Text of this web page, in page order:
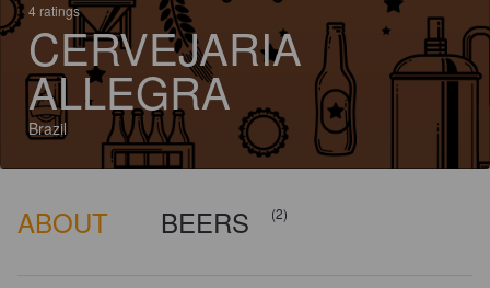
4 ratings
CERVEJARIA
ALLEGRA
Brazil
ABOUT BEERS (2)